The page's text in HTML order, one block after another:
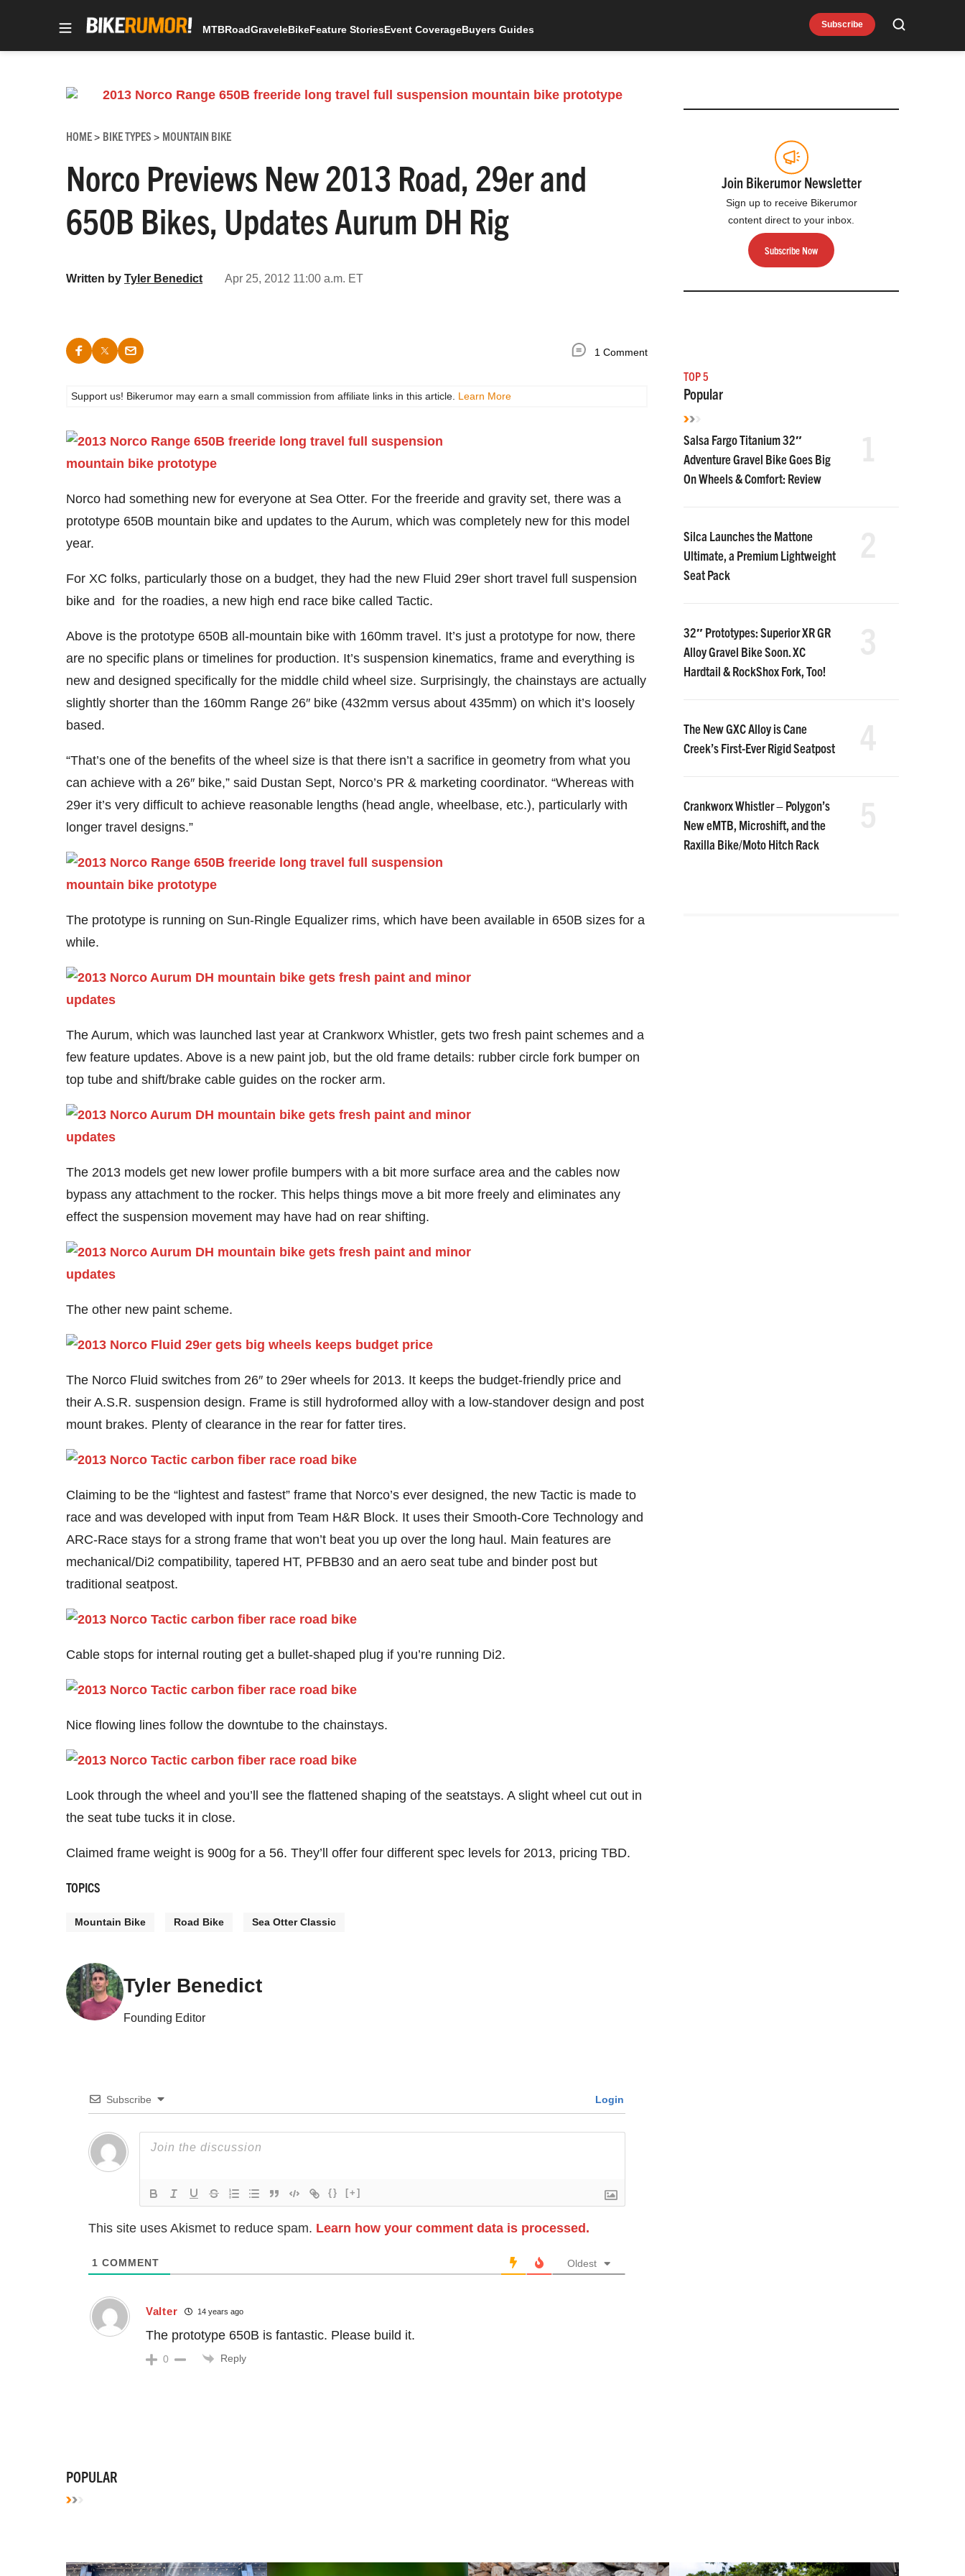
Subscribe Search
MTBRoadGraveleBikeFeature StoriesEvent CoverageBuyers Guides
HOME> BIKE TYPES > MOUNTAIN BIKE
Norco Previews New 2013 Road, 29er and
650B Bikes, Updates Aurum DH Rig
Written by Tyler Benedict Apr 25, 2012 11:00 a.m. ET
1 Comment
Support us! Bikerumor may earn a small commission from affiliate links in this article. Learn More
Norco had something new for everyone at Sea Otter. For the freeride and gravity set, there was a
prototype 650B mountain bike and updates to the Aurum, which was completely new for this model
year.
For XC folks, particularly those on a budget, they had the new Fluid 29er short travel full suspension
bike and for the roadies, a new high end race bike called Tactic.
Above is the prototype 650B all-mountain bike with 160mm travel. It’s just a prototype for now, there
are no specific plans or timelines for production. It’s suspension kinematics, frame and everything is
new and designed specifically for the middle child wheel size. Surprisingly, the chainstays are actually
slightly shorter than the 160mm Range 26″ bike (432mm versus about 435mm) on which it’s loosely
based.
“That’s one of the benefits of the wheel size is that there isn’t a sacrifice in geometry from what you
can achieve with a 26″ bike,” said Dustan Sept, Norco’s PR & marketing coordinator. “Whereas with
29er it’s very difficult to achieve reasonable lengths (head angle, wheelbase, etc.), particularly with
longer travel designs.”
The prototype is running on Sun-Ringle Equalizer rims, which have been available in 650B sizes for a
while.
The Aurum, which was launched last year at Crankworx Whistler, gets two fresh paint schemes and a
few feature updates. Above is a new paint job, but the old frame details: rubber circle fork bumper on
top tube and shift/brake cable guides on the rocker arm.
The 2013 models get new lower profile bumpers with a bit more surface area and the cables now
bypass any attachment to the rocker. This helps things move a bit more freely and eliminates any
effect the suspension movement may have had on rear shifting.
The other new paint scheme.
The Norco Fluid switches from 26″ to 29er wheels for 2013. It keeps the budget-friendly price and
their A.S.R. suspension design. Frame is still hydroformed alloy with a low-standover design and post
mount brakes. Plenty of clearance in the rear for fatter tires.
Claiming to be the “lightest and fastest” frame that Norco’s ever designed, the new Tactic is made to
race and was developed with input from Team H&R Block. It uses their Smooth-Core Technology and
ARC-Race stays for a strong frame that won’t beat you up over the long haul. Main features are
mechanical/Di2 compatibility, tapered HT, PFBB30 and an aero seat tube and binder post but
traditional seatpost.
Cable stops for internal routing get a bullet-shaped plug if you’re running Di2.
Nice flowing lines follow the downtube to the chainstays.
Look through the wheel and you’ll see the flattened shaping of the seatstays. A slight wheel cut out in
the seat tube tucks it in close.
Claimed frame weight is 900g for a 56. They’ll offer four different spec levels for 2013, pricing TBD.
TOPICS
Mountain Bike Road Bike Sea Otter Classic
Tyler Benedict
Founding Editor
Subscribe Login
{} [+]
This site uses Akismet to reduce spam. Learn how your comment data is processed.
1 COMMENT Oldest
Valter 14 years ago
The prototype 650B is fantastic. Please build it.
0 Reply
Join Bikerumor Newsletter
Sign up to receive Bikerumor
content direct to your inbox.
Subscribe Now
TOP 5
Popular
Salsa Fargo Titanium 32″
Adventure Gravel Bike Goes Big
On Wheels & Comfort: Review
Silca Launches the Mattone
Ultimate, a Premium Lightweight
Seat Pack
32″ Prototypes: Superior XR GR
Alloy Gravel Bike Soon. XC
Hardtail & RockShox Fork, Too!
The New GXC Alloy is Cane
Creek’s First-Ever Rigid Seatpost
Crankworx Whistler – Polygon’s
New eMTB, Microshift, and the
Raxilla Bike/Moto Hitch Rack
POPULAR